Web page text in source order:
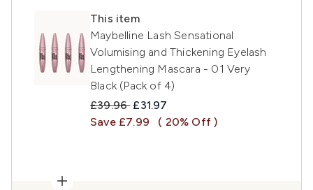
This item
Maybelline Lash Sensational
Volumising and Thickening Eyelash
Lengthening Mascara - 01 Very
Black (Pack of 4)
Recommended Retail Price:
£39.96 Current price:
£31.97
Save £7.99
( 20% Off )